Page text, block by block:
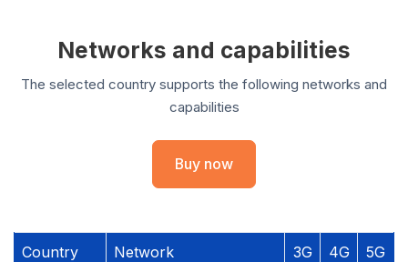
Networks and capabilities
The selected country supports the following networks and
capabilities
Buy now
Country Network 3G 4G 5G